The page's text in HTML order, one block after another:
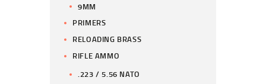
9MM
PRIMERS
RELOADING BRASS
RIFLE AMMO
.223 / 5.56 NATO